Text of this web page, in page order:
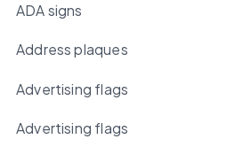
ADA signs
Address plaques
Advertising flags
Advertising flags